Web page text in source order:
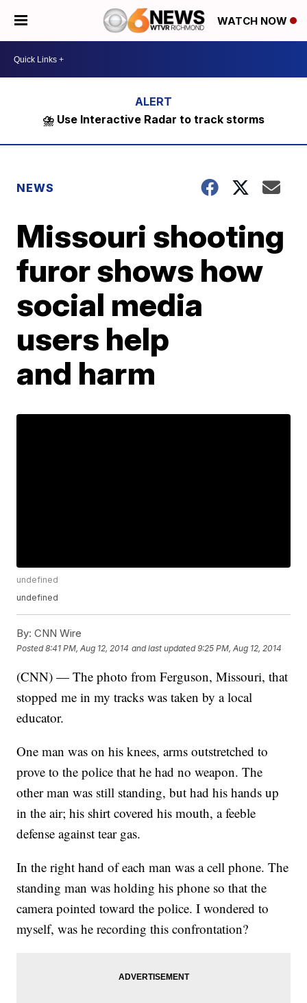
WATCH NOW
⛈️ Use Interactive Radar to track storms
NEWS
Missouri shooting
furor shows how
social media
users help
and harm
undefined
undefined
By: CNN Wire
Posted8:41 PM, Aug 12, 2014 and last updated 9:25 PM, Aug 12, 2014
(CNN) — The photo from Ferguson, Missouri, that
stopped me in my tracks was taken by a local
educator.
One man was on his knees, arms outstretched to
prove to the police that he had no weapon. The
other man was still standing, but had his hands up
in the air; his shirt covered his mouth, a feeble
defense against tear gas.
In the right hand of each man was a cell phone. The
standing man was holding his phone so that the
camera pointed toward the police. I wondered to
myself, was he recording this confrontation?